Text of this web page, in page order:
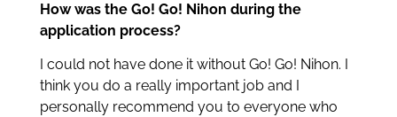
How was the Go! Go! Nihon during the
application process?
I could not have done it without Go! Go! Nihon. I
think you do a really important job and I
personally recommend you to everyone who